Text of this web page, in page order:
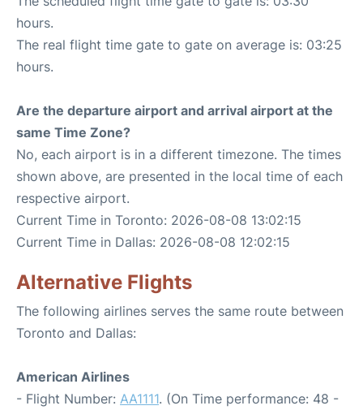
hours.
The real flight time gate to gate on average is: 03:25
hours.
Are the departure airport and arrival airport at the
same Time Zone?
No, each airport is in a different timezone. The times
shown above, are presented in the local time of each
respective airport.
Current Time in Toronto: 2026-08-08 13:02:15
Current Time in Dallas: 2026-08-08 12:02:15
Alternative Flights
The following airlines serves the same route between
Toronto and Dallas:
American Airlines
- Flight Number: AA1111. (On Time performance: 48 -